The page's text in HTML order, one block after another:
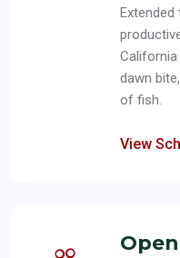
California
dawn
of fish.
View